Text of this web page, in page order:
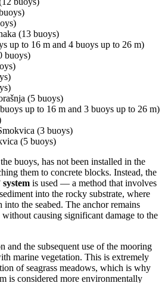
(13 buoys)
up to 16 m and 4 buoys up to 26 m)
buoys)
(5 buoys)
up to 16 m and 3 buoys up to 26 m)
(3 buoys)
(5 buoys)
buoys, has not been installed in the
them to concrete blocks. Instead, the
is used — a method that involves
into the rocky substrate, where
the seabed. The anchor remains
causing significant damage to the
and the subsequent use of the mooring
marine vegetation. This is extremely
of seagrass meadows, which is why
is considered more environmentally